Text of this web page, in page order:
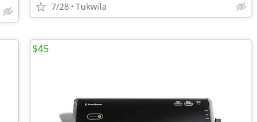
7/28 Tukwila
$45